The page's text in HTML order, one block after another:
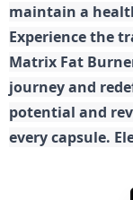
maintain a
Experience the
Matrix Fat
journey and
potential and
every capsule.